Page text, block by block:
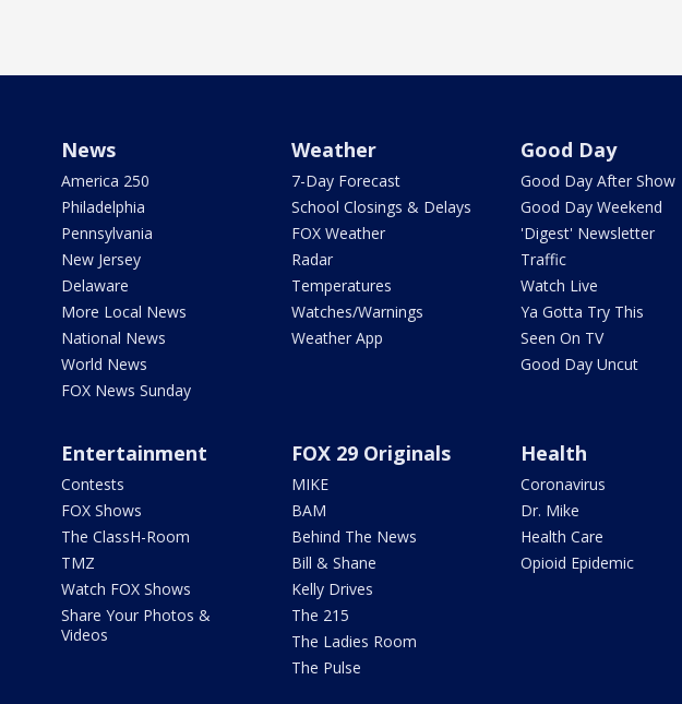
News
America 250
Philadelphia
Pennsylvania
New Jersey
Delaware
More Local News
National News
World News
FOX News Sunday
Weather
7-Day Forecast
School Closings & Delays
FOX Weather
Radar
Temperatures
Watches/Warnings
Weather App
Good Day
Good Day After Show
Good Day Weekend
'Digest' Newsletter
Traffic
Watch Live
Ya Gotta Try This
Seen On TV
Good Day Uncut
Entertainment
Contests
FOX Shows
The ClassH-Room
TMZ
Watch FOX Shows
Share Your Photos &
Videos
FOX 29 Originals
MIKE
BAM
Behind The News
Bill & Shane
Kelly Drives
The 215
The Ladies Room
The Pulse
Health
Coronavirus
Dr. Mike
Health Care
Opioid Epidemic